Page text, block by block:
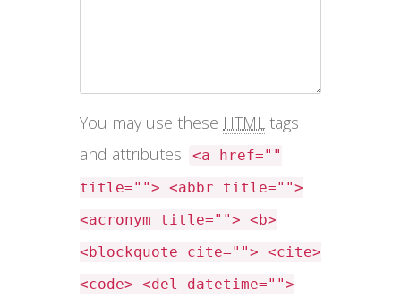
You may use these HTML tags
and attributes: <a href=""
title=""> <abbr title="">
<acronym title=""> <b>
<blockquote cite=""> <cite>
<code> <del datetime="">